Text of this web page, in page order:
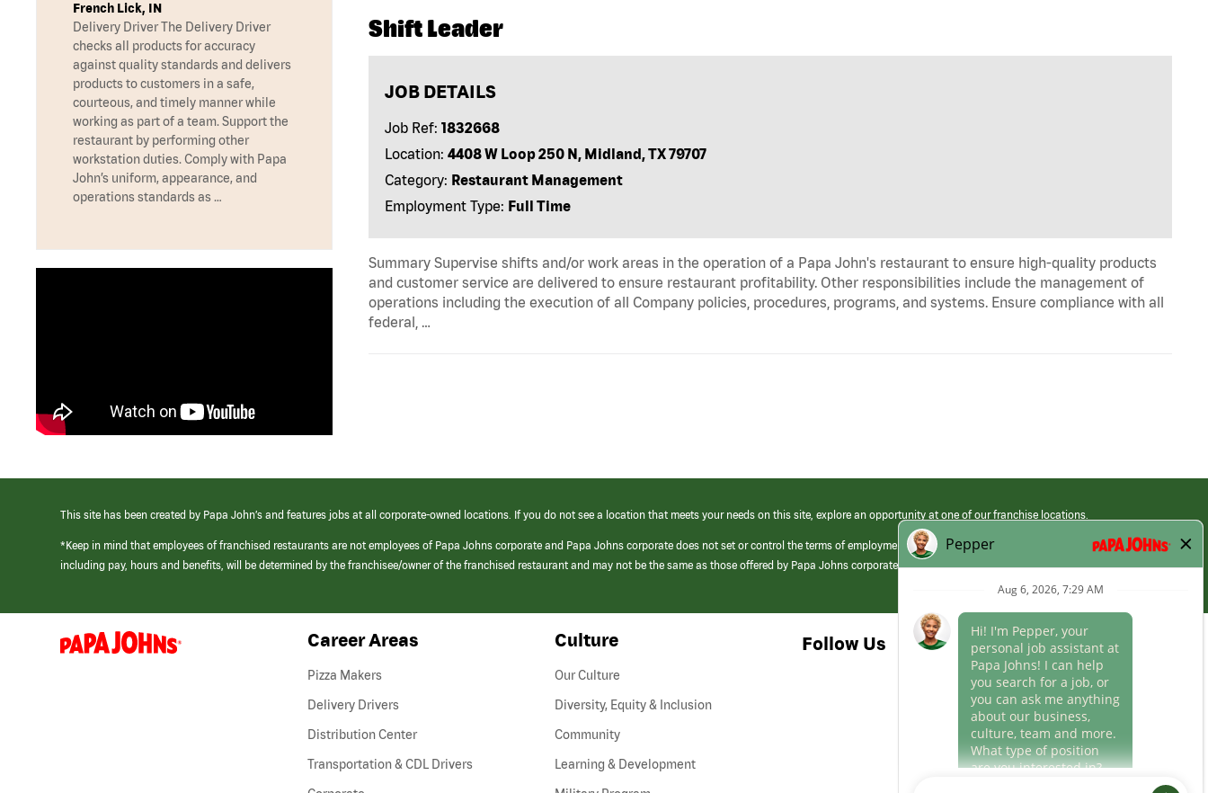
Shift Leader
JOB DETAILS
Job Ref: 1832668
Location: 4408 W Loop 250 N, Midland, TX 79707
Category: Restaurant Management
Employment Type: Full Time
Summary Supervise shifts and/or work areas in the operation of a Papa John's restaurant to ensure high-quality products
and customer service are delivered to ensure restaurant profitability. Other responsibilities include the management of
operations including the execution of all Company policies, procedures, programs, and systems. Ensure compliance with all
federal, …
French Lick, IN
Delivery Driver The Delivery Driver
checks all products for accuracy
against quality standards and delivers
products to customers in a safe,
courteous, and timely manner while
working as part of a team. Support the
restaurant by performing other
workstation duties. Comply with Papa
John’s uniform, appearance, and
operations standards as …
This site has been created by Papa John’s and features jobs at all corporate-owned locations. If you do not see a location that meets your needs on this site, explore an opportunity at one of our franchise locations.
*Keep in mind that employees of franchised restaurants are not employees of Papa Johns corporate and Papa Johns corporate does not set or control the terms of employment at its franchised restaurants. Employment terms,
including pay, hours and benefits, will be determined by the franchisee/owner of the franchised restaurant and may not be the same as those offered by Papa Johns corporate.
(link
opens
Career Areas
Pizza Makers
Delivery Drivers
Distribution Center
Transportation & CDL Drivers(link
Culture
Our Culture
Diversity, Equity & Inclusion
Community
Learning & Development
Follow Us